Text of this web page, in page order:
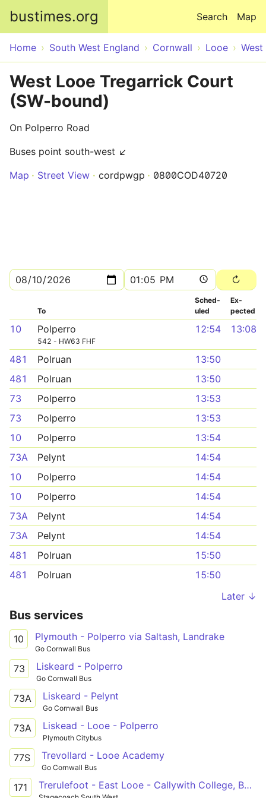
bustimes.org Map
Search
Home South West England Cornwall Looe
West Looe Tregarrick Court
(SW-bound)
On Polperro Road
Buses point south-west ↙
Map
Street View cordpwgp 0800COD40720
To
Sched­
uled
Ex­
pected
10 Polperro
542 - HW63 FHF
12:54 13:08
481 Polruan
13:50
481
Polruan
13:50
73
Polperro
13:53
73
Polperro
13:53
10
Polperro
13:54
73A
Pelynt
14:54
10
Polperro
14:54
10
Polperro
14:54
73A
Pelynt
14:54
73A
Pelynt
14:54
481
Polruan
15:50
481
Polruan
15:50
Later ↓
Bus services
10 Plymouth - Polperro via Saltash, Landrake
Go Cornwall Bus
73 Liskeard - Polperro
Go Cornwall Bus
73A Liskeard - Pelynt
Go Cornwall Bus
73A Liskead - Looe - Polperro
Plymouth Citybus
77S Trevollard - Looe Academy
Go Cornwall Bus
171 Trerulefoot - East Looe - Callywith College, Bodmin